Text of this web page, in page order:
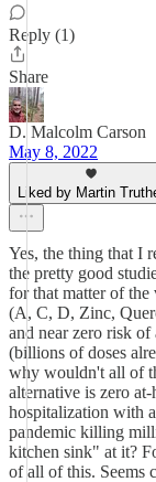
Reply (1)
Share
D. Malcolm Carson
May 8, 2022
Liked by Martin
Yes, the thing that I
the pretty good
for that matter of the
(A, C, D, Zinc,
and near zero risk of
(billions of doses
why wouldn't all of
alternative is zero
hospitalization with
pandemic killing
kitchen sink" at it?
of all of this. Seems